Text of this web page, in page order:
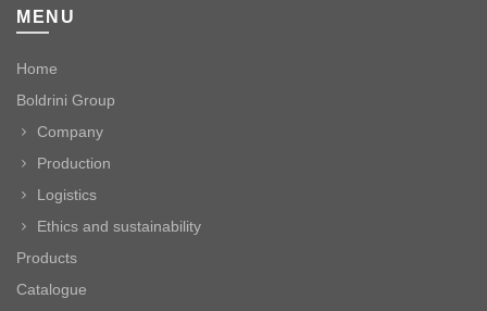
MENU
Home
Boldrini Group
Company
Production
Logistics
Ethics and sustainability
Products
Catalogue